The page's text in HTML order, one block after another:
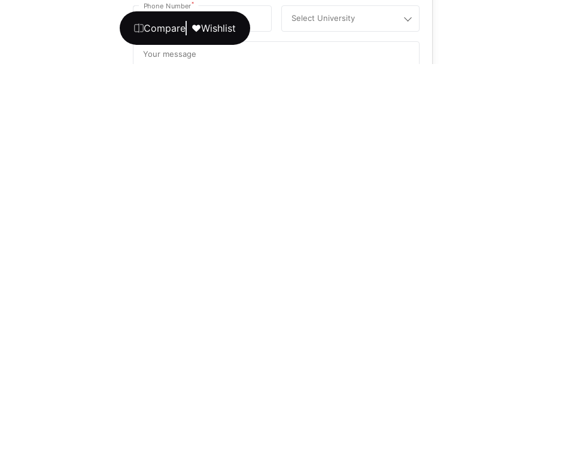
Compare Wishlist
Phone Number*
Select University
Your message